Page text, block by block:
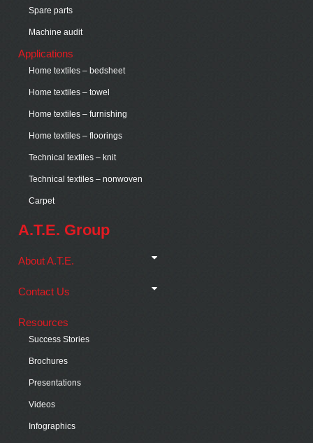
Spare parts
Machine audit
Applications
Home textiles – bedsheet
Home textiles – towel
Home textiles – furnishing
Home textiles – floorings
Technical textiles – knit
Technical textiles – nonwoven
Carpet
A.T.E. Group
About A.T.E.
Contact Us
Resources
Success Stories
Brochures
Presentations
Videos
Infographics